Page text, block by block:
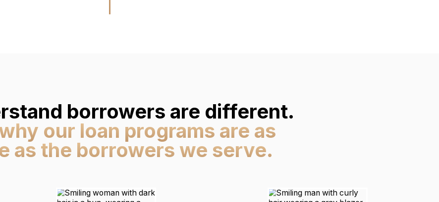
borrowers are different.
our loan programs are as
as the borrowers we serve.